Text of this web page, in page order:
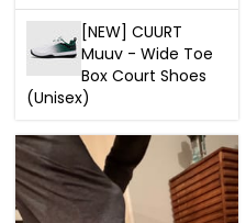
[NEW] CUURT
Muuv - Wide Toe
Box Court Shoes
(Unisex)